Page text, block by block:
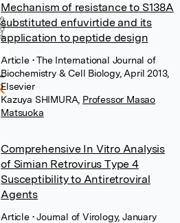
Mechanism of resistance to S138A
substituted enfuvirtide and its
application to peptide design
Article • The International Journal of
Biochemistry & Cell Biology, April 2013,
Elsevier
Kazuya SHIMURA, Professor Masao
Matsuoka
Comprehensive In Vitro Analysis
of Simian Retrovirus Type 4
Susceptibility to Antiretroviral
Agents
Article • Journal of Virology, January